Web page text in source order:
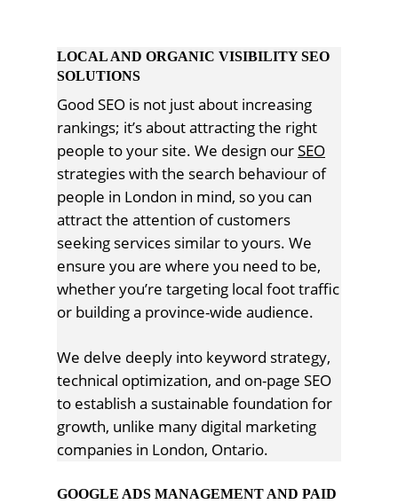
LOCAL AND ORGANIC VISIBILITY SEO
SOLUTIONS
Good SEO is not just about increasing
rankings; it’s about attracting the right
people to your site. We design ourSEO
strategies with the search behaviour of
people in London in mind, so you can
attract the attention of customers
seeking services similar to yours. We
ensure you are where you need to be,
whether you’re targeting local foot traffic
or building a province-wide audience.
We delve deeply into keyword strategy,
technical optimization, and on-page SEO
to establish a sustainable foundation for
growth, unlike many digital marketing
companies in London, Ontario.
GOOGLE ADS MANAGEMENT AND PAID